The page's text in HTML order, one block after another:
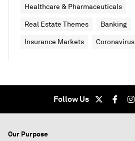
Healthcare & Pharmaceuticals
Real Estate Themes Banking
Insurance Markets Coronavirus
Follow Us
Our Purpose